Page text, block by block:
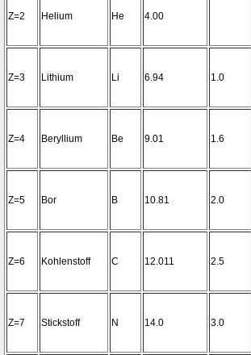
Z=2 Helium He 4.00
Z=3 Lithium Li 6.94 1.0
Z=4 Beryllium Be 9.01 1.6
Z=5 Bor B 10.81 2.0
Z=6 Kohlenstoff C 12.011 2.5
Z=7 Stickstoff N 14.0 3.0